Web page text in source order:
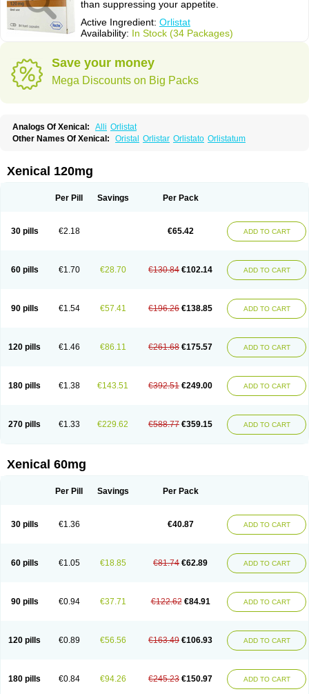
than suppressing your appetite.
Active Ingredient: Orlistat
Availability: In Stock (34 Packages)
Save your money
Mega Discounts on Big Packs
Analogs Of Xenical: Alli Orlistat
Other Names Of Xenical:
Oristal Orlistar Orlistato Orlistatum
Xenical 120mg
Per Pill Savings Per Pack
30 pills €2.18 €65.42 ADD TO CART
60 pills €1.70 €28.70 €130.84 €102.14 ADD TO CART
90 pills €1.54 €57.41 €196.26 €138.85 ADD TO CART
120 pills €1.46 €86.11 €261.68 €175.57 ADD TO CART
180 pills €1.38 €143.51 €392.51 €249.00 ADD TO CART
270 pills €1.33 €229.62 €588.77 €359.15 ADD TO CART
Xenical 60mg
Per Pill Savings Per Pack
30 pills €1.36 €40.87 ADD TO CART
60 pills €1.05 €18.85 €81.74 €62.89 ADD TO CART
90 pills €0.94 €37.71 €122.62 €84.91 ADD TO CART
120 pills €0.89 €56.56 €163.49 €106.93 ADD TO CART
180 pills €0.84 €94.26 €245.23 €150.97 ADD TO CART